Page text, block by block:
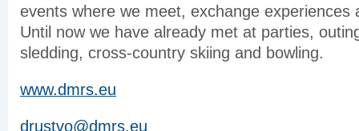
events where we meet, exchange experiences
Until now we have already met at parties,
sledding, cross-country skiing and bowling.
www.dmrs.eu
drustvo@dmrs.eu